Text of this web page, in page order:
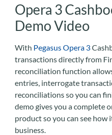
Opera 3
Demo Video
With Pegasus Opera 3
transactions directly from
reconciliation function
entries, interrogate
reconciliations so you can
demo gives you a complete
product so you can see
business.